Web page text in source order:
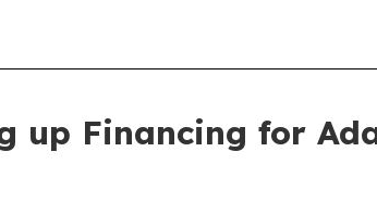
up Financing for